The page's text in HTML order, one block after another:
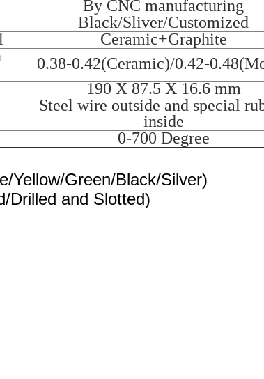
By CNC manufacturing
Black/Sliver/Customized
Ceramic+Graphite
0.38-0.42(Ceramic)/0.42-
190 X 87.5 X 16.6 mm
Steel wire outside and special
inside
0-700 Degree
Yellow/Green/Black/Silver)
Drilled and Slotted)